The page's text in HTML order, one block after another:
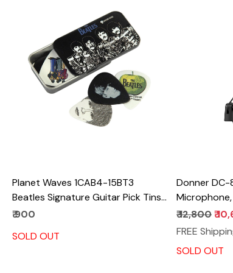
Loading...
Planet Waves 1CAB4-15BT3
Beatles Signature Guitar Pick Tins,
Sgt. Peppers, 15 Picks
₹ 900
SOLD OUT
Donner
Diaphragm
Polar
with Shock
₹ 12,800₹
FREE
SOLD OUT